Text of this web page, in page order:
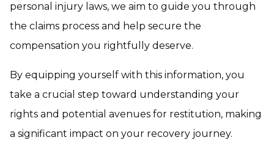
personal injury laws, we aim to guide you through
the claims process and help secure the
compensation you rightfully deserve.
By equipping yourself with this information, you
take a crucial step toward understanding your
rights and potential avenues for restitution, making
a significant impact on your recovery journey.